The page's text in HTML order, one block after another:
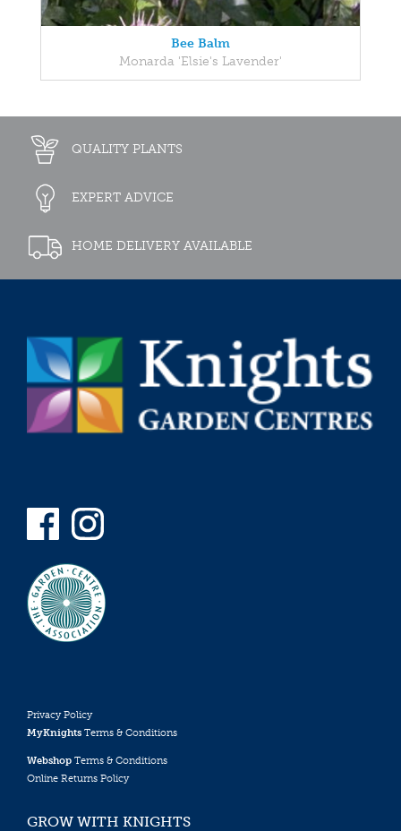
Bee Balm
Monarda 'Elsie's Lavender'
QUALITY PLANTS
EXPERT ADVICE
HOME DELIVERY AVAILABLE
Privacy Policy
MyKnights Terms & Conditions
Webshop Terms & Conditions
Online Returns Policy
GROW WITH KNIGHTS